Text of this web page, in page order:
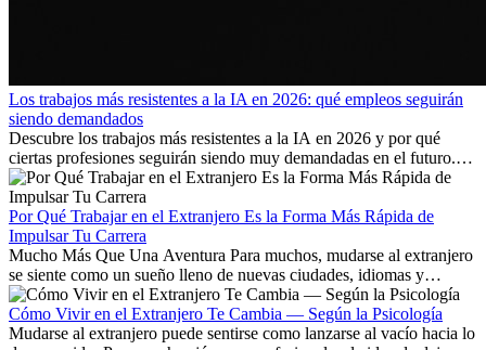
Los trabajos más resistentes a la IA en 2026: qué empleos seguirán
siendo demandados
Descubre los trabajos más resistentes a la IA en 2026 y por qué
ciertas profesiones seguirán siendo muy demandadas en el futuro.
Aprende qué habilidades serán clave y qué oportunidades laborales
existen a nivel internacional.
Por Qué Trabajar en el Extranjero Es la Forma Más Rápida de
Impulsar Tu Carrera
Mucho Más Que Una Aventura Para muchos, mudarse al extranjero
se siente como un sueño lleno de nuevas ciudades, idiomas y
culturas. Pero más allá de la...
Cómo Vivir en el Extranjero Te Cambia — Según la Psicología
Mudarse al extranjero puede sentirse como lanzarse al vacío hacia lo